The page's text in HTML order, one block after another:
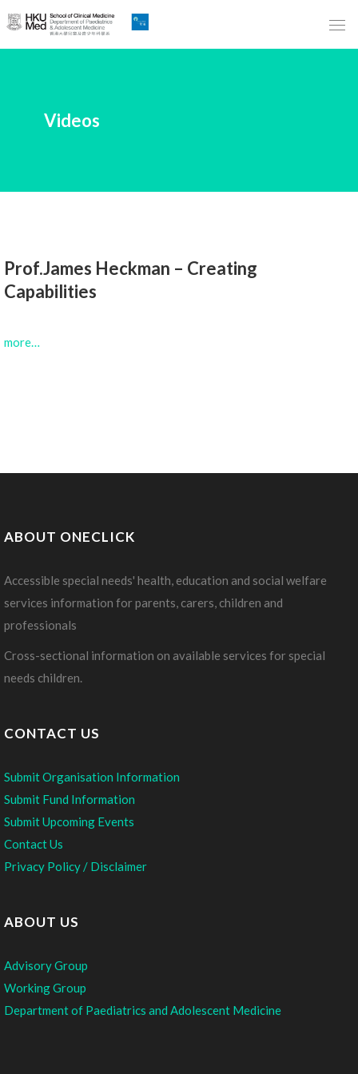
Skip
to
內
Videos
Prof.James Heckman – Creating
Capabilities
more…
ABOUT ONECLICK
Accessible special needs' health, education and social welfare
services information for parents, carers, children and
professionals
Cross-sectional information on available services for special
needs children.
CONTACT US
Submit Organisation Information
Submit Fund Information
Submit Upcoming Events
Contact Us
Privacy Policy / Disclaimer
ABOUT US
Advisory Group
Working Group
Department of Paediatrics and Adolescent Medicine